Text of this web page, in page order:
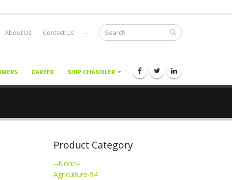
About Us Contact Us --
CAREER SHIP CHANDLER
Product Category
--None--
Agriculture-94